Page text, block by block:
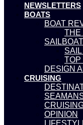
NEWSLETTERS
BOATS
BOAT
THE
TOP
DESIGN
CRUISING
OPINION